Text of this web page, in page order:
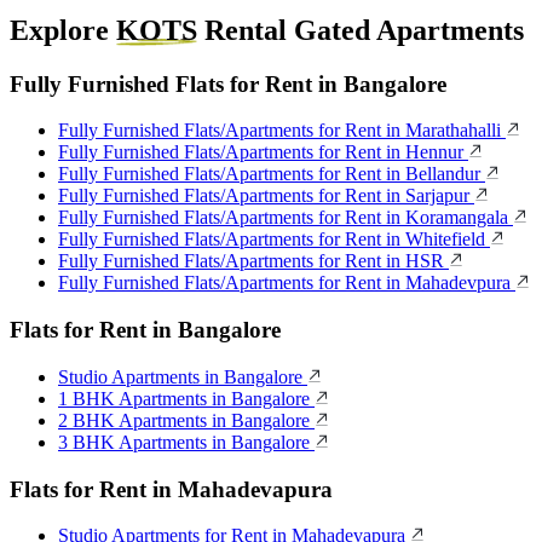
Explore KOTS Rental Gated Apartments
Fully Furnished Flats for Rent in Bangalore
Fully Furnished Flats/Apartments for Rent in Marathahalli
Fully Furnished Flats/Apartments for Rent in Hennur
Fully Furnished Flats/Apartments for Rent in Bellandur
Fully Furnished Flats/Apartments for Rent in Sarjapur
Fully Furnished Flats/Apartments for Rent in Koramangala
Fully Furnished Flats/Apartments for Rent in Whitefield
Fully Furnished Flats/Apartments for Rent in HSR
Fully Furnished Flats/Apartments for Rent in Mahadevpura
Flats for Rent in Bangalore
Studio Apartments in Bangalore
1 BHK Apartments in Bangalore
2 BHK Apartments in Bangalore
3 BHK Apartments in Bangalore
Flats for Rent in Mahadevapura
Studio Apartments for Rent in Mahadevapura